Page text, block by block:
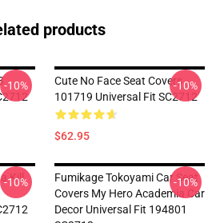
products
-10%
Cute No Face Seat Covers
101719 Universal Fit SC2712
$62.95
-10%
Kill
-10%
Fumikage Tokoyami Car Seat
Covers My Hero Academia Car
Decor Universal Fit 194801
-10%